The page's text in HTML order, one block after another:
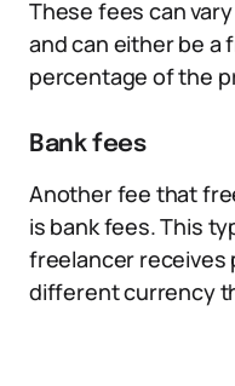
These fees can
and can either be a
percentage of the
Bank fees
Another fee that
is bank fees. This
freelancer receives
different currency